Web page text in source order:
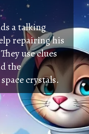
a talking
repairing his
use clues
the
crystals.